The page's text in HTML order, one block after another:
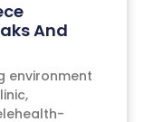
And
environment